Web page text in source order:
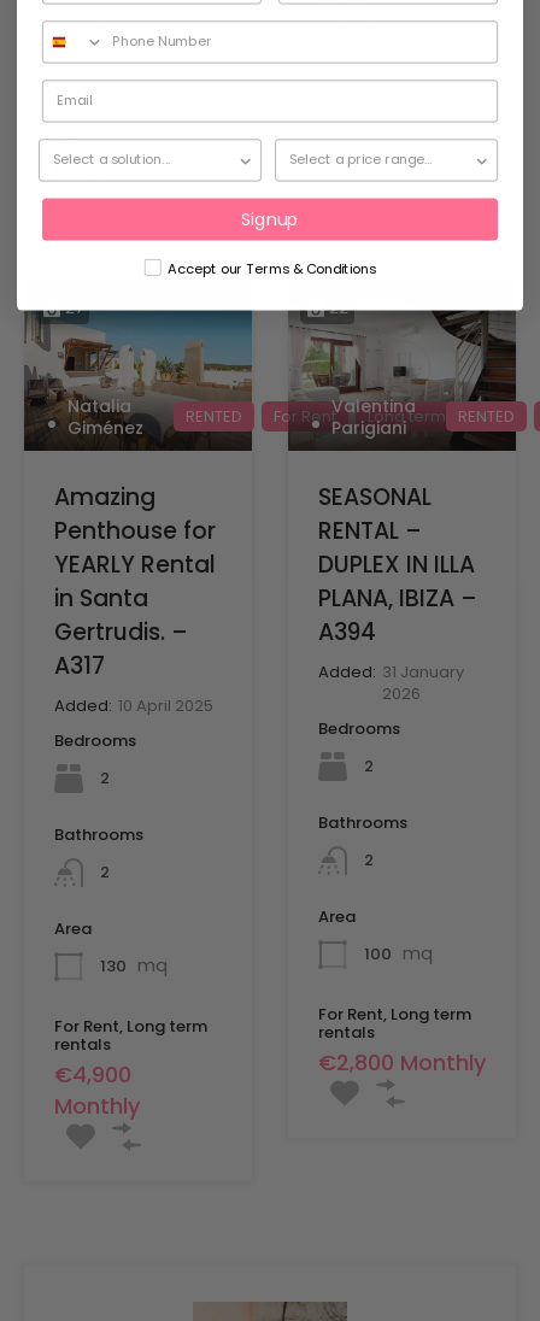
95 mq
For Rent, Long term
rentals
€4,000
Monthly
For Sale
27
Natalia
Giménez
RENTED For Rent Long term rentals
Amazing
Penthouse for
YEARLY Rental
in Santa
Gertrudis. –
A317
Added: 10 April 2025
Bedrooms
2
Bathrooms
2
Area
130 mq
For Rent, Long term
rentals
€4,900
Monthly
22
Valentina
Parigiani
RENTED
SEASONAL
RENTAL –
DUPLEX IN ILLA
PLANA, IBIZA –
A394
Added: 31 January
2026
Bedrooms
2
Bathrooms
2
Area
100 mq
For Rent, Long term
rentals
€2,800 Monthly
Signup
Accept our Terms & Conditions